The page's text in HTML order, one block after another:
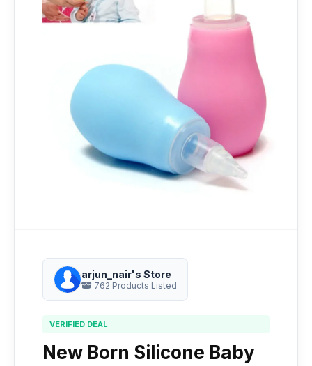
arjun_nair's Store
762 Products Listed
VERIFIED DEAL
New Born Silicone Baby